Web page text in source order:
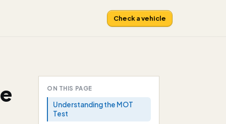
Check a vehicle
ON THIS PAGE
Understanding the MOT
Test